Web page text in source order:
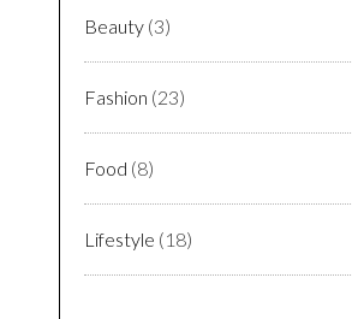
Beauty (3)
Fashion (23)
Food (8)
Lifestyle (18)